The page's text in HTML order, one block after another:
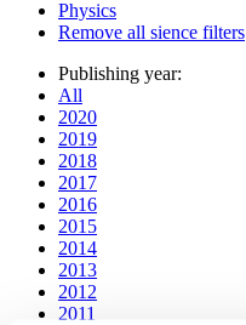
Physics
Remove all sience filters
Publishing year:
All
2020
2019
2018
2017
2016
2015
2014
2013
2012
2011